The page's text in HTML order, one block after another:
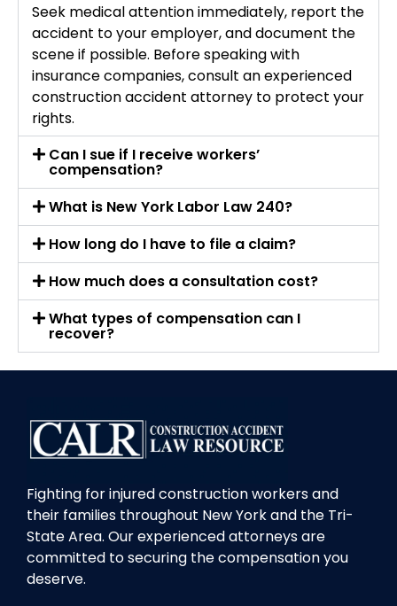
Seek medical attention immediately, report the
accident to your employer, and document the
scene if possible. Before speaking with
insurance companies, consult an experienced
construction accident attorney to protect your
rights.
Can I sue if I receive workers’
compensation?
What is New York Labor Law 240?
How long do I have to file a claim?
How much does a consultation cost?
What types of compensation can I
recover?
Fighting for injured construction workers and
their families throughout New York and the Tri-
State Area. Our experienced attorneys are
committed to securing the compensation you
deserve.